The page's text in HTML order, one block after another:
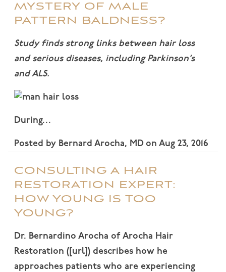
MYSTERY OF MALE
PATTERN BALDNESS?
Study finds strong links between hair loss
and serious diseases, including Parkinson’s
and ALS.
During…
Posted by Bernard Arocha, MDon Aug 23, 2016
CONSULTING A HAIR
RESTORATION EXPERT:
HOW YOUNG IS TOO
YOUNG?
Dr. Bernardino Arocha of Arocha Hair
Restoration ([url]) describes how he
approaches patients who are experiencing